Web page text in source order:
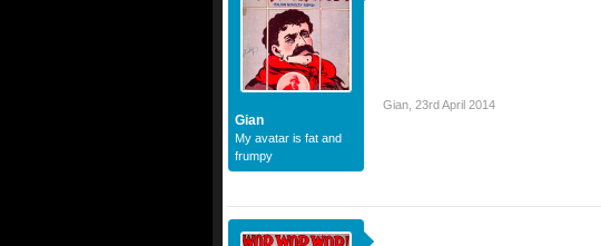
Gian
My avatar is fat and
frumpy
Gian 23rd April 2014